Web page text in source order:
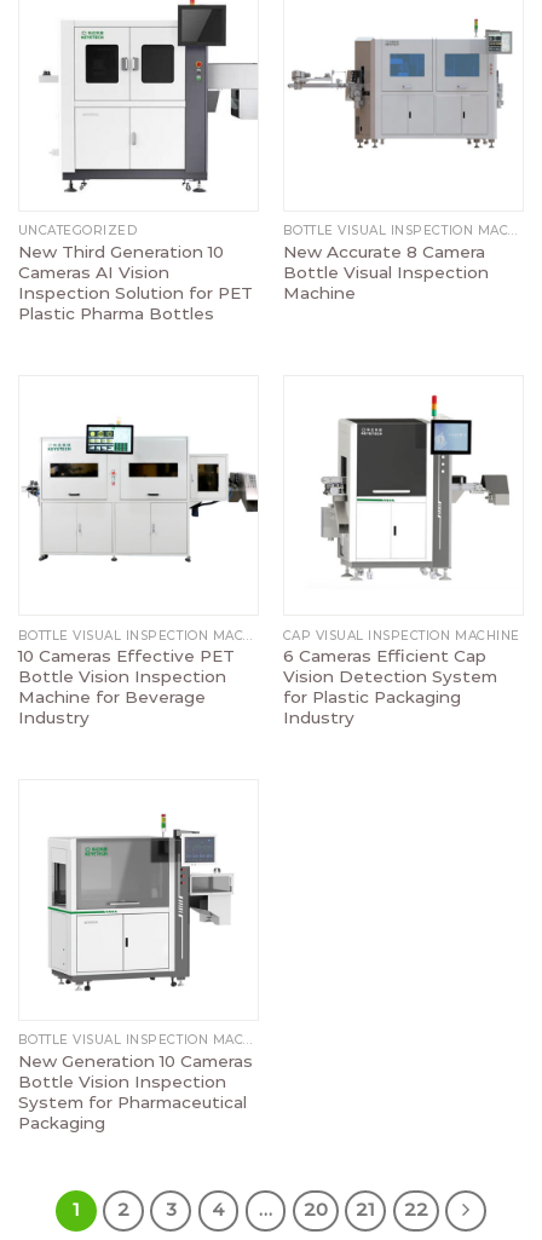
UNCATEGORIZED
New Third Generation 10
Cameras AI Vision
Inspection Solution for PET
Plastic Pharma Bottles
BOTTLE VISUAL INSPECTION MACHINE
New Accurate 8 Camera
Bottle Visual Inspection
Machine
BOTTLE VISUAL INSPECTION MACHINE
10 Cameras Effective PET
Bottle Vision Inspection
Machine for Beverage
Industry
CAP VISUAL INSPECTION MACHINE
6 Cameras Efficient Cap
Vision Detection System
for Plastic Packaging
Industry
BOTTLE VISUAL INSPECTION MACHINE
New Generation 10 Cameras
Bottle Vision Inspection
System for Pharmaceutical
Packaging
1 2 3 4 … 20 21 22